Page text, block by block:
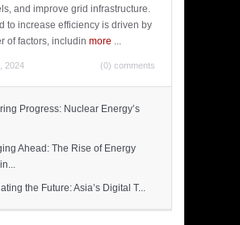
and improve grid infrastructure.
to increase efficiency is driven by
of factors, includin more ...
2024 (0) comments
Progress: Nuclear Energy’s
Ahead: The Rise of Energy
the Future: Asia’s Digital T...